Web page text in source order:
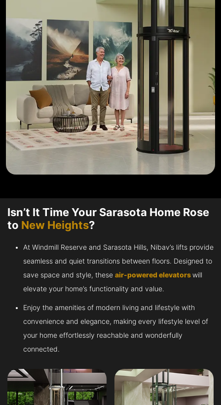
Isn’t It Time Your Sarasota Home Rose
to New Heights?
At Windmill Reserve and Sarasota Hills, Nibav’s lifts provide
seamless and quiet transitions between floors. Designed to
save space and style, these air-powered elevatorswill
elevate your home’s functionality and value.
Enjoy the amenities of modern living and lifestyle with
convenience and elegance, making every lifestyle level of
your home effortlessly reachable and wonderfully
connected.